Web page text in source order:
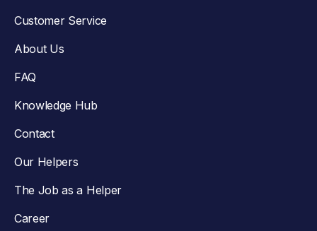
Customer Service
About Us
FAQ
Knowledge Hub
Contact
Our Helpers
The Job as a Helper
Career